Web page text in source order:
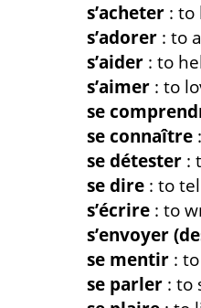
s’acheter : to
s’adorer : to
s’aider : to
s’aimer : to
se
se connaître
se détester :
se dire : to
s’écrire : to
s’envoyer
se mentir :
se parler : to